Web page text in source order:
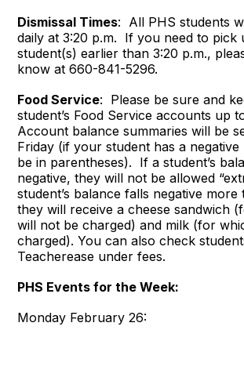
Dismissal Times: All PHS students
daily at 3:20 p.m. If you need to pick
student(s) earlier than 3:20 p.m.,
know at 660-841-5296.
Food Service: Please be sure and
student’s Food Service accounts up
Account balance summaries will be
Friday (if your student has a negative
be in parentheses). If a student’s
negative, they will not be allowed
student’s balance falls negative
they will receive a cheese sandwich
will not be charged) and milk (for
charged). You can also check
Teacherease under fees.
PHS Events for the Week:
Monday February 26: